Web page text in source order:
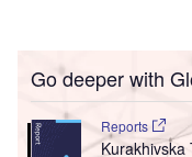
Go deeper with
Reports
Kurakhivska